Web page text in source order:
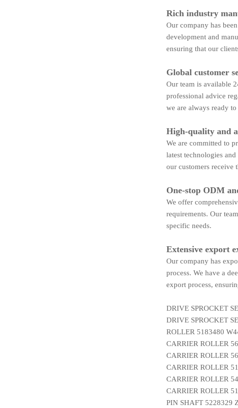
Rich industry
Our company has
development and
ensuring that our
Global customer
Our team is available
professional advice
we are always ready to
High-quality and
We are committed to
latest technologies
our customers receive
One-stop ODM
We offer
requirements. Our
specific needs.
Extensive export
Our company has
process. We have a
export process,
DRIVE SPROCKET
DRIVE SPROCKET
ROLLER 5183480
CARRIER ROLLER
CARRIER ROLLER
CARRIER ROLLER
CARRIER ROLLER
CARRIER ROLLER
PIN SHAFT 5228329